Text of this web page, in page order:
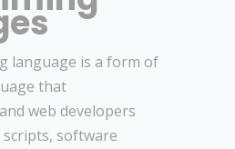
language is a form of
that
web developers
software